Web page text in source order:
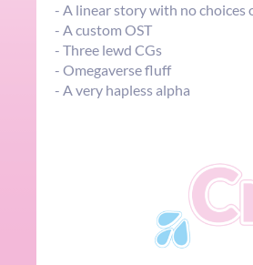
- A linear story with no choices
- A custom OST
- Three lewd CGs
- Omegaverse fluff
- A very hapless alpha